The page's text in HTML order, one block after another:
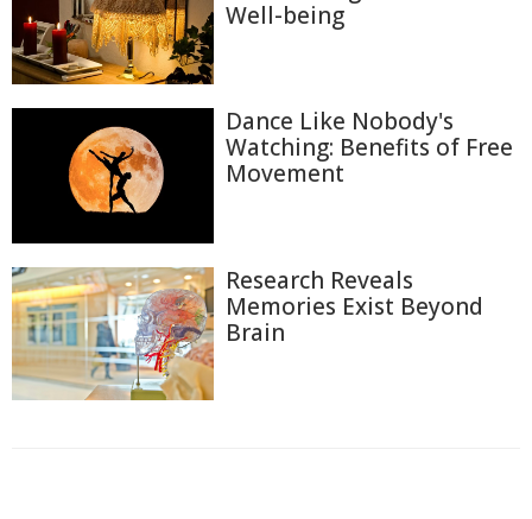
Well-being
Dance Like Nobody's
Watching: Benefits of Free
Movement
Research Reveals
Memories Exist Beyond
Brain